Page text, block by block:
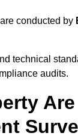
conducted by
technical
audits.